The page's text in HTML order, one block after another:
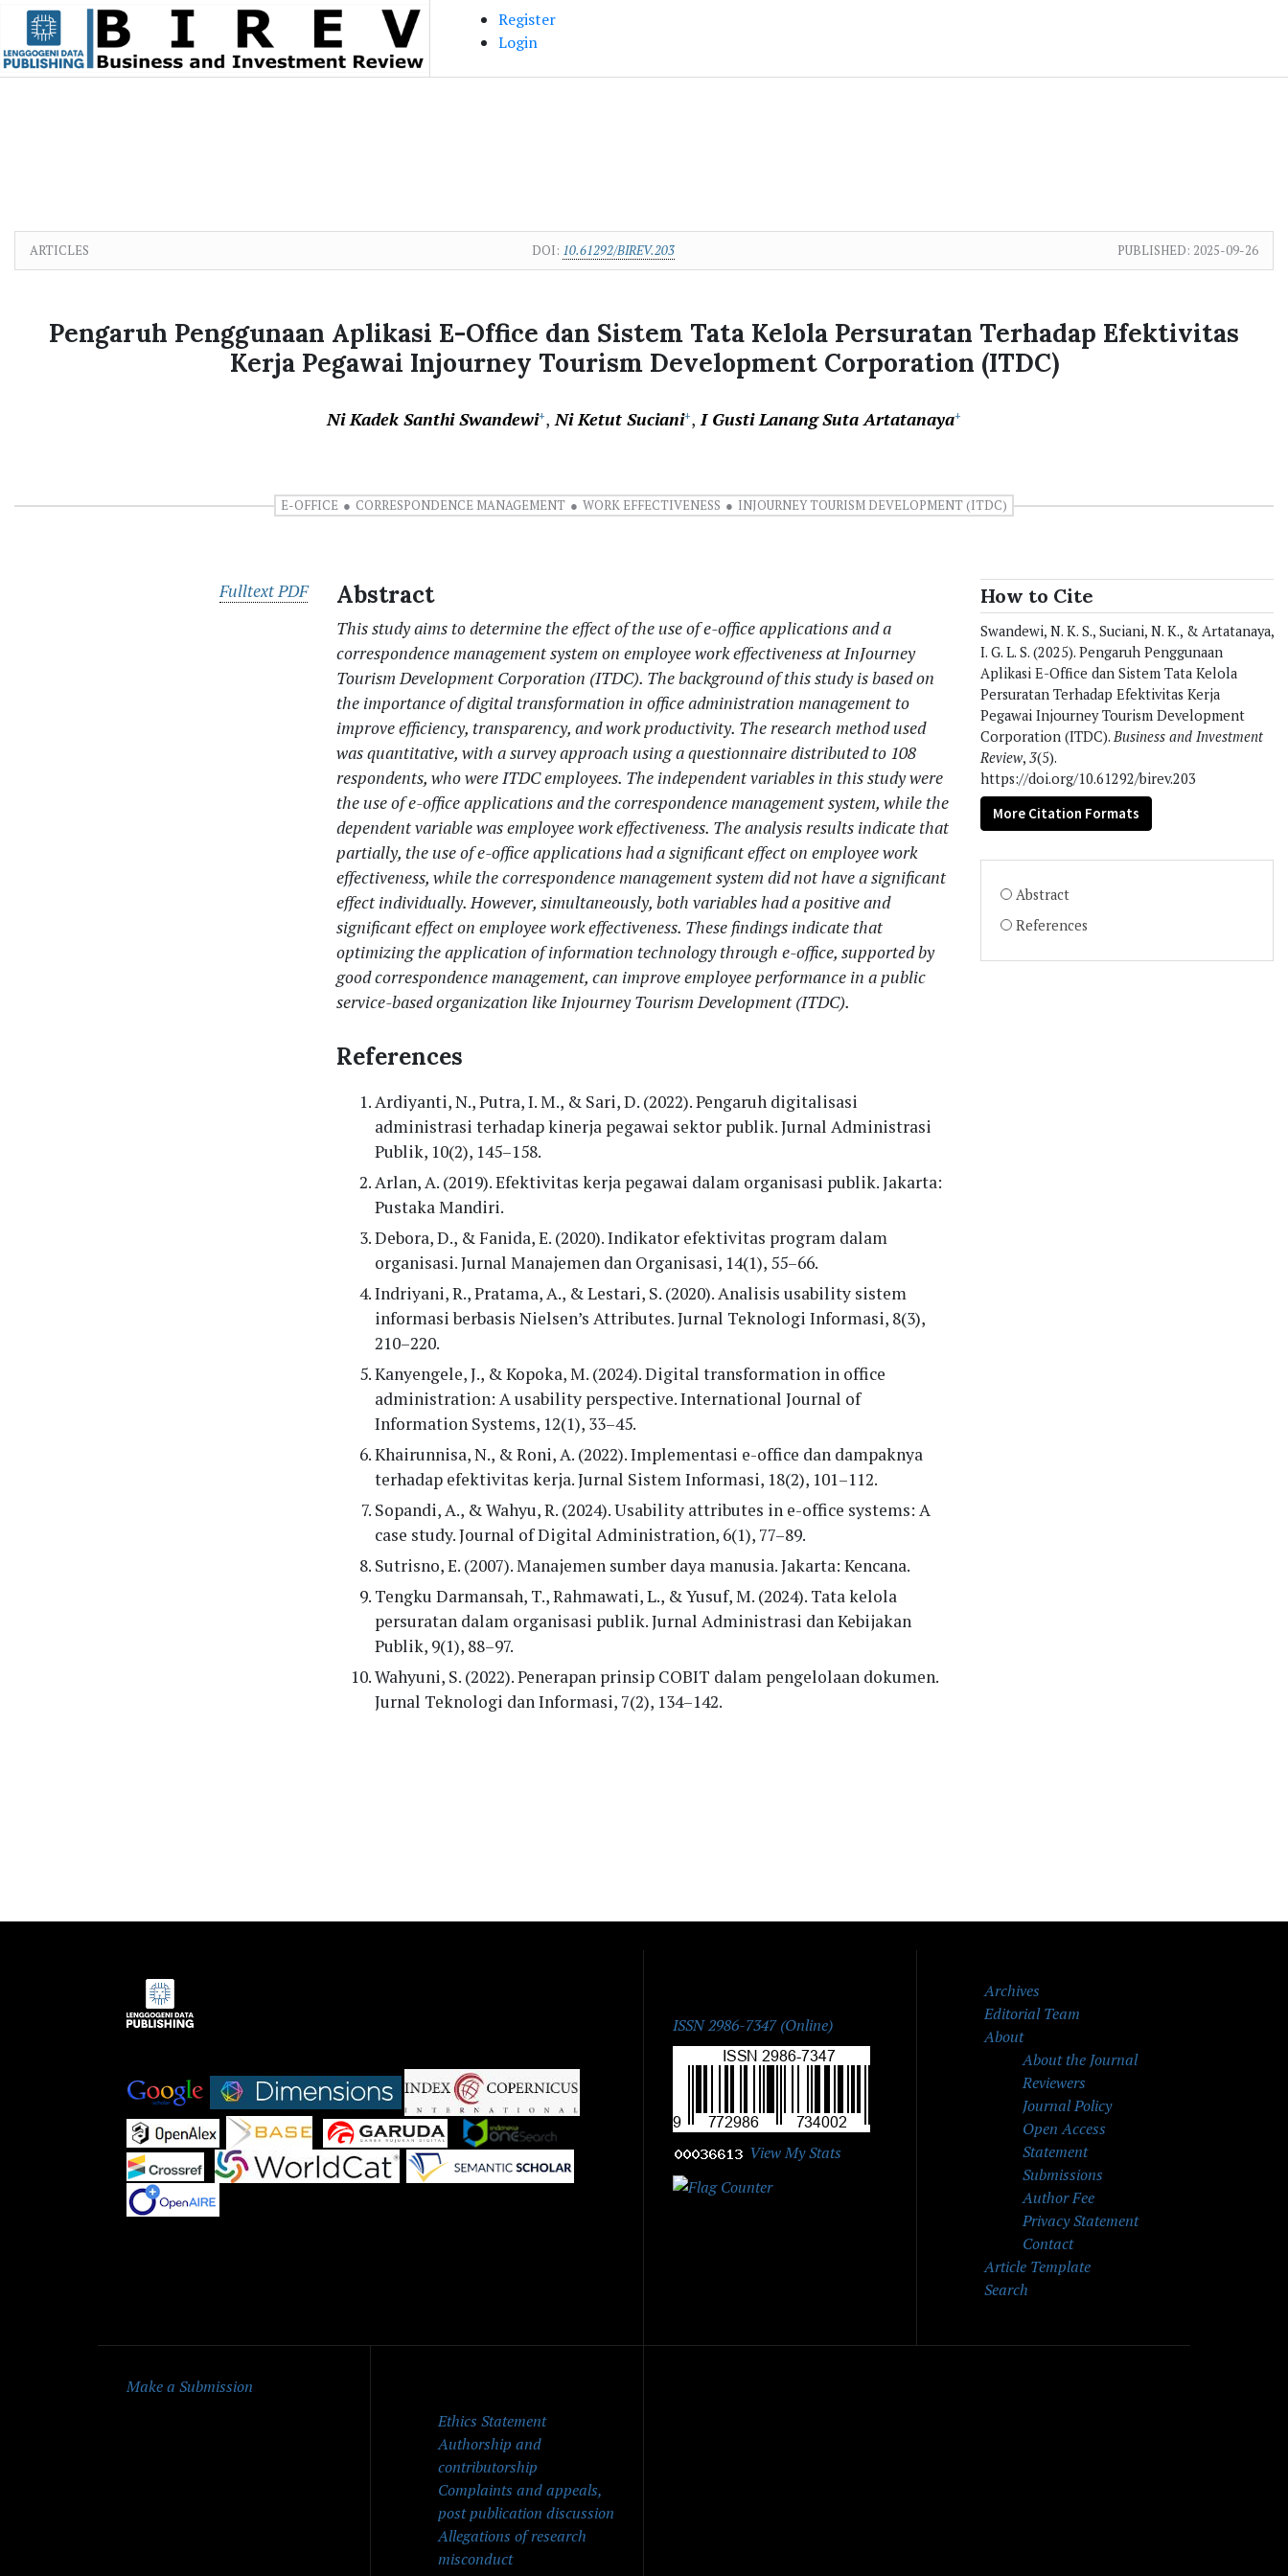
Skip to main content
Skip to main navigation menu
Skip to site footer
Register
Login
ARTICLES DOI: 10.61292/BIREV.203 PUBLISHED: 2025-09-26
Pengaruh Penggunaan Aplikasi E-Office dan Sistem Tata Kelola Persuratan Terhadap Efektivitas
Kerja Pegawai Injourney Tourism Development Corporation (ITDC)
Ni Kadek Santhi Swandewi+ Ni Ketut Suciani+ I Gusti Lanang Suta Artatanaya+
E-OFFICE CORRESPONDENCE MANAGEMENT WORK EFFECTIVENESS INJOURNEY TOURISM DEVELOPMENT (ITDC)
Fulltext PDF Abstract
This study aims to determine the effect of the use of e-office applications and a
correspondence management system on employee work effectiveness at InJourney
Tourism Development Corporation (ITDC). The background of this study is based on
the importance of digital transformation in office administration management to
improve efficiency, transparency, and work productivity. The research method used
was quantitative, with a survey approach using a questionnaire distributed to 108
respondents, who were ITDC employees. The independent variables in this study were
the use of e-office applications and the correspondence management system, while the
dependent variable was employee work effectiveness. The analysis results indicate that
partially, the use of e-office applications had a significant effect on employee work
effectiveness, while the correspondence management system did not have a significant
effect individually. However, simultaneously, both variables had a positive and
significant effect on employee work effectiveness. These findings indicate that
optimizing the application of information technology through e-office, supported by
good correspondence management, can improve employee performance in a public
service-based organization like Injourney Tourism Development (ITDC).
References
Ardiyanti, N., Putra, I. M., & Sari, D. (2022). Pengaruh digitalisasi
administrasi terhadap kinerja pegawai sektor publik. Jurnal Administrasi
Publik, 10(2), 145–158.
Arlan, A. (2019). Efektivitas kerja pegawai dalam organisasi publik. Jakarta:
Pustaka Mandiri.
Debora, D., & Fanida, E. (2020). Indikator efektivitas program dalam
organisasi. Jurnal Manajemen dan Organisasi, 14(1), 55–66.
Indriyani, R., Pratama, A., & Lestari, S. (2020). Analisis usability sistem
informasi berbasis Nielsen’s Attributes. Jurnal Teknologi Informasi, 8(3),
210–220.
Kanyengele, J., & Kopoka, M. (2024). Digital transformation in office
administration: A usability perspective. International Journal of
Information Systems, 12(1), 33–45.
Khairunnisa, N., & Roni, A. (2022). Implementasi e-office dan dampaknya
terhadap efektivitas kerja. Jurnal Sistem Informasi, 18(2), 101–112.
Sopandi, A., & Wahyu, R. (2024). Usability attributes in e-office systems: A
case study. Journal of Digital Administration, 6(1), 77–89.
Sutrisno, E. (2007). Manajemen sumber daya manusia. Jakarta: Kencana.
Tengku Darmansah, T., Rahmawati, L., & Yusuf, M. (2024). Tata kelola
persuratan dalam organisasi publik. Jurnal Administrasi dan Kebijakan
Publik, 9(1), 88–97.
Wahyuni, S. (2022). Penerapan prinsip COBIT dalam pengelolaan dokumen.
Jurnal Teknologi dan Informasi, 7(2), 134–142.
How to Cite
Swandewi, N. K. S., Suciani, N. K., & Artatanaya,
I. G. L. S. (2025). Pengaruh Penggunaan
Aplikasi E-Office dan Sistem Tata Kelola
Persuratan Terhadap Efektivitas Kerja
Pegawai Injourney Tourism Development
Corporation (ITDC).Business and Investment
Review, 3(5).
https://doi.org/10.61292/birev.203
More Citation Formats
Abstract
References
ISSN 2986-7347 (Online)
View My Stats
Archives
Editorial Team
About
About the Journal
Reviewers
Journal Policy
Open Access
Statement
Submissions
Author Fee
Privacy Statement
Contact
Article Template
Search
Make a Submission
Ethics Statement
Authorship and
contributorship
Complaints and appeals,
post publication discussion
Allegations of research
misconduct